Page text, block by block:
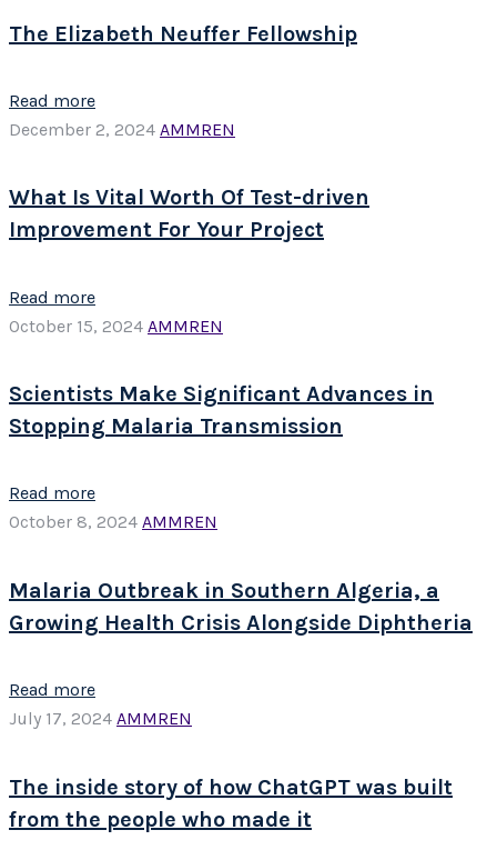
The Elizabeth Neuffer Fellowship
Read more
December 2, 2024 AMMREN
What Is Vital Worth Of Test-driven
Improvement For Your Project
Read more
October 15, 2024 AMMREN
Scientists Make Significant Advances in
Stopping Malaria Transmission
Read more
October 8, 2024 AMMREN
Malaria Outbreak in Southern Algeria, a
Growing Health Crisis Alongside Diphtheria
Read more
July 17, 2024 AMMREN
The inside story of how ChatGPT was built
from the people who made it